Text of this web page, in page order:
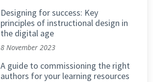
Designing for success: Key
principles of instructional design in
the digital age
8 November 2023
A guide to commissioning the right
authors for your learning resources